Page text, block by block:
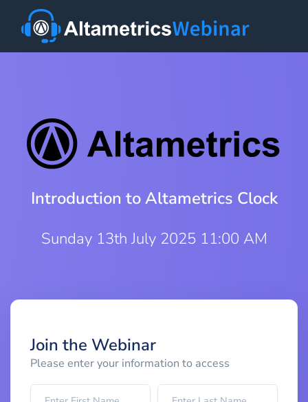
Introduction to Altametrics Clock
Sunday 13th July 2025 11:00 AM
Join the Webinar
Please enter your information to access